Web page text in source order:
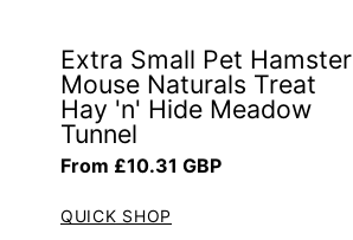
Extra Small Pet Hamster
Mouse Naturals Treat
Hay 'n' Hide Meadow
Tunnel
Regular price
From £10.31 GBP
QUICK SHOP